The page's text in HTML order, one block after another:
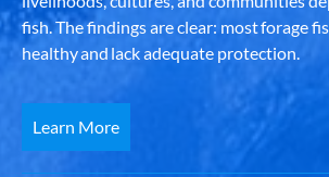
fish. The findings are clear: most forage
healthy and lack adequate protection.
Learn More